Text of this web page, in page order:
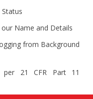
Name and Details
from Background
per 21 CFR Part 11